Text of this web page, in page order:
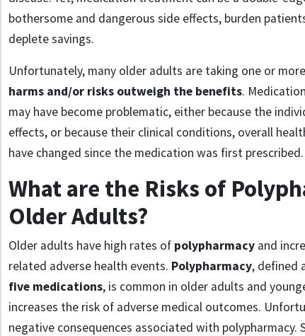
bothersome and dangerous side effects, burden
deplete savings.
Unfortunately, many older adults are taking one or
harms and/or risks outweigh the benefits.
may have become problematic, either because the
effects, or because their clinical conditions, overall
have changed since the medication was first prescribed.
What are the Risks of
Older Adults?
Older adults have high rates of polypharmacy and
related adverse health events. Polypharmacy, defined
five medications, is common in older adults and
increases the risk of adverse medical outcomes.
negative consequences associated with polypharmacy.